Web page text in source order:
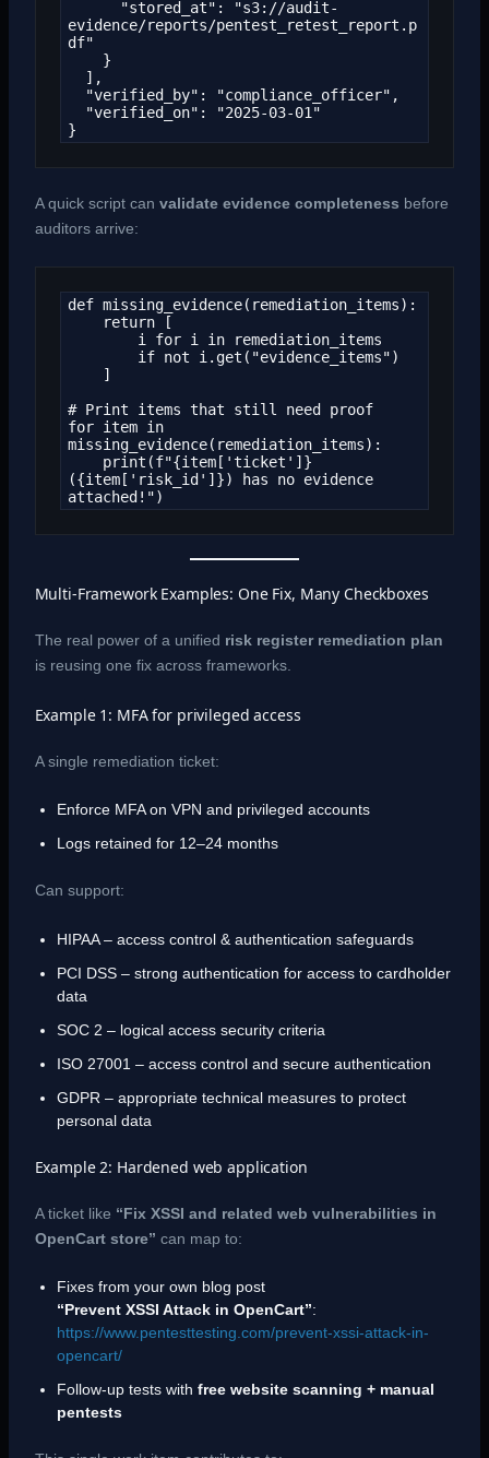
evidence/reports/pentest_retest_report.p
df"
}
A quick script can validate evidence completeness before
auditors arrive:
def missing_evidence(remediation_items):
# Print items that still need proof
for item in
missing_evidence(remediation_items):
({item['risk_id']}) has no evidence
attached!")
Multi-Framework Examples: One Fix, Many Checkboxes
The real power of a unified risk register remediation plan
is reusing one fix across frameworks.
Example 1: MFA for privileged access
A single remediation ticket:
Enforce MFA on VPN and privileged accounts
Logs retained for 12–24 months
Can support:
HIPAA – access control & authentication safeguards
PCI DSS – strong authentication for access to cardholder
data
SOC 2 – logical access security criteria
ISO 27001 – access control and secure authentication
GDPR – appropriate technical measures to protect
personal data
Example 2: Hardened web application
A ticket like “Fix XSSI and related web vulnerabilities in
OpenCart store” can map to:
Fixes from your own blog post
“Prevent XSSI Attack in OpenCart”:
https://www.pentesttesting.com/prevent-xssi-attack-in-
opencart/
Follow-up tests with free website scanning + manual
pentests